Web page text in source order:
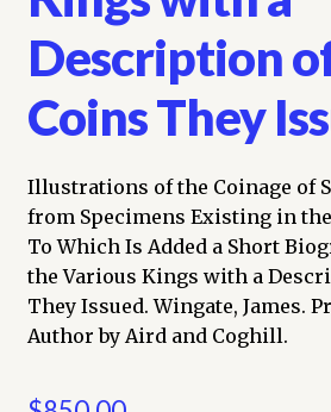
Description
Coins They
Illustrations of the Coinage of
from Specimens Existing in the
To Which Is Added a Short
the Various Kings with a
They Issued. Wingate, James.
Author by Aird and Coghill.